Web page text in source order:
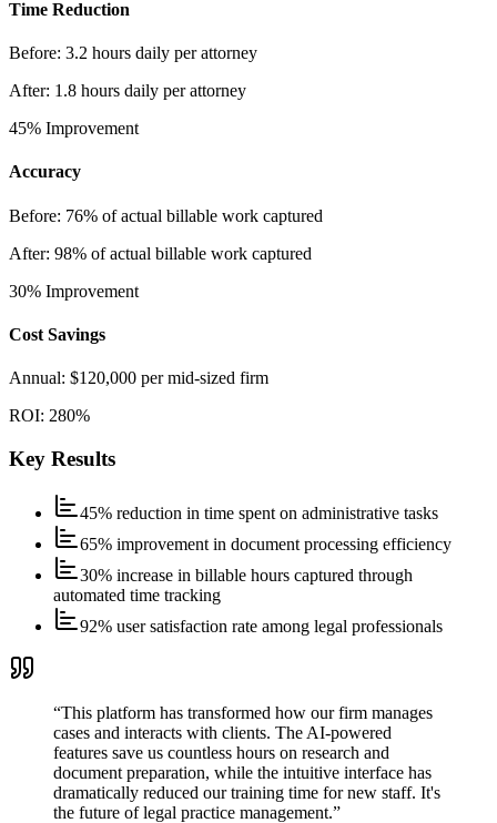
Time Reduction
Before: 3.2 hours daily per attorney
After: 1.8 hours daily per attorney
45% Improvement
Accuracy
Before: 76% of actual billable work captured
After: 98% of actual billable work captured
30% Improvement
Cost Savings
Annual: $120,000 per mid-sized firm
ROI: 280%
Key Results
45% reduction in time spent on administrative tasks
65% improvement in document processing efficiency
30% increase in billable hours captured through
automated time tracking
92% user satisfaction rate among legal professionals
“This platform has transformed how our firm manages
cases and interacts with clients. The AI-powered
features save us countless hours on research and
document preparation, while the intuitive interface has
dramatically reduced our training time for new staff. It's
the future of legal practice management.”